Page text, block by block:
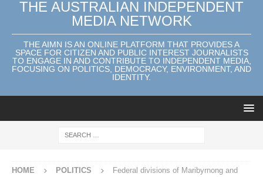
THE AUSTRALIAN INDEPENDENT
MEDIA NETWORK
THE AIMN IS AN ONLINE PLATFORM THAT PROVIDES A
SPACE FOR CITIZEN AND PUBLIC INTEREST JOURNALISTS
TO ENGAGE IN AND CONTRIBUTE TO INDEPENDENT MEDIA,
FOCUSING ON POLITICS, DEMOCRACY, ENVIRONMENT, AND
IDENTITY.
HOME POLITICS
Federal divisions of Maribyrnong and